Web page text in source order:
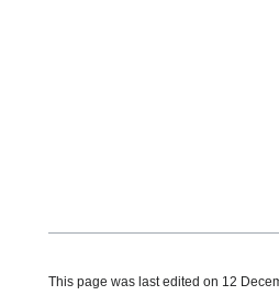
This page was last edited on 12